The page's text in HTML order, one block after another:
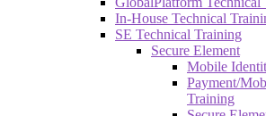
In-House Technical
SE Technical Training
Secure Element
Mobile
Payment/
Training